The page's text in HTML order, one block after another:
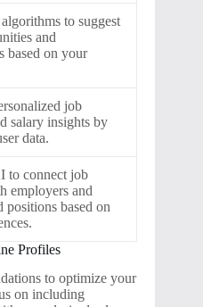
to suggest
and
based on your
job
salary insights by
data.
to connect job
employers and
positions based on
Profiles
to optimize your
on including